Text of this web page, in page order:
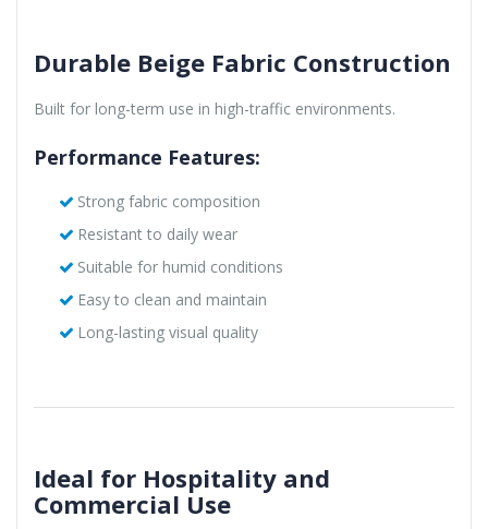
Durable Beige Fabric Construction
Built for long-term use in high-traffic environments.
Performance Features:
Strong fabric composition
Resistant to daily wear
Suitable for humid conditions
Easy to clean and maintain
Long-lasting visual quality
Ideal for Hospitality and
Commercial Use